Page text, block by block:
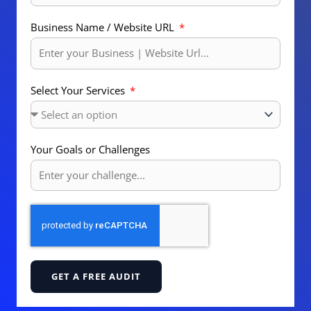
Business Name / Website URL
Select Your Services
Your Goals or Challenges
GET A FREE AUDIT